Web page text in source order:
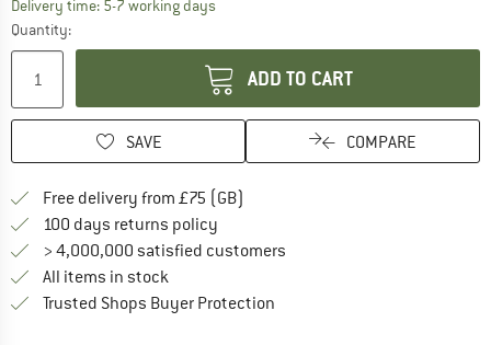
Delivery time: 5-7 working daysThe link opens an information box which
Quantity:
ADD TO CART
SAVE COMPARE
Free delivery from £75 (GB)
100 days returns policy
> 4,000,000 satisfied customers
All items in stock
Trusted Shops Buyer Protection